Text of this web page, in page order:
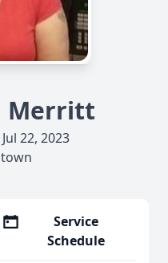
Merritt
22, 2023
Service
Schedule